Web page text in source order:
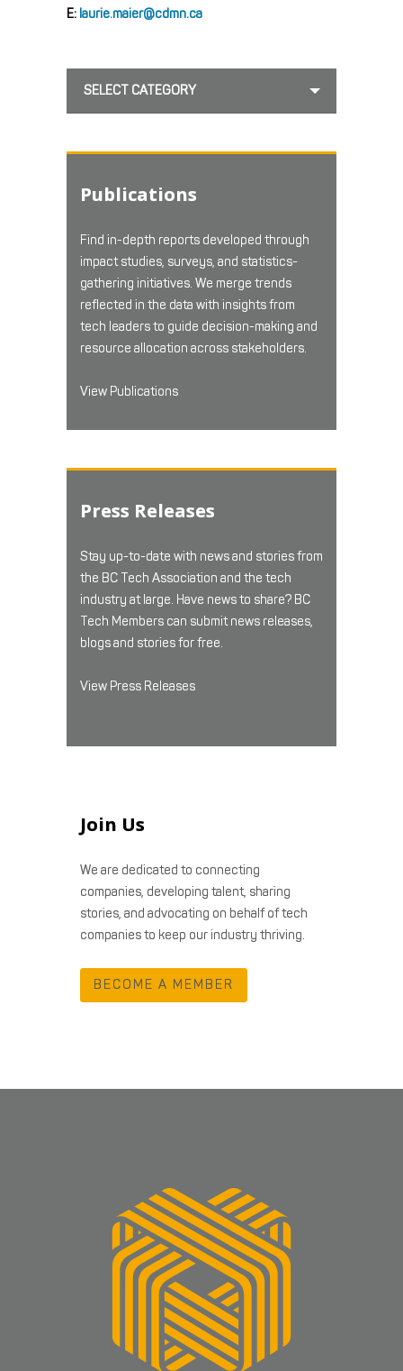
E: laurie.maier@cdmn.ca
SELECT CATEGORY
Publications
Find in-depth reports developed through
impact studies, surveys, and statistics-
gathering initiatives. We merge trends
reflected in the data with insights from
tech leaders to guide decision-making and
resource allocation across stakeholders.
View Publications
Press Releases
Stay up-to-date with news and stories from
the BC Tech Association and the tech
industry at large. Have news to share? BC
Tech Members can submit news releases,
blogs and stories for free.
View Press Releases
Join Us
We are dedicated to connecting
companies, developing talent, sharing
stories, and advocating on behalf of tech
companies to keep our industry thriving.
BECOME A MEMBER